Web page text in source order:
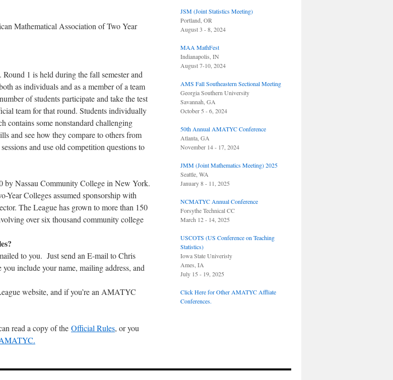
Mathematical Association of Two Year
1 is held during the fall semester and
as individuals and as a member of a team
of students participate and take the test
team for that round. Students individually
contains some nonstandard challenging
and see how they compare to others from
and use old competition questions to
by Nassau Community College in New York.
Colleges assumed sponsorship with
The League has grown to more than 150
over six thousand community college
to you. Just send an E-mail to Chris
include your name, mailing address, and
website, and if you’re an AMATYC
read a copy of the Official Rules, or you
JSM (Joint Statistics Meeting)
Portland, OR
August 3 - 8, 2024
MAA MathFest
Indianapolis, IN
August 7-10, 2024
AMS Fall Southeastern Sectional Meeting
Georgia Southern University
Savannah, GA
October 5 - 6, 2024
50th Annual AMATYC Conference
Atlanta, GA
November 14 - 17, 2024
JMM (Joint Mathematics Meeting) 2025
Seattle, WA
January 8 - 11, 2025
NCMATYC Annual Conference
Forsythe Technical CC
March 12 - 14, 2025
USCOTS (US Conference on Teaching
Statistics)
Iowa State Univeristy
Ames, IA
July 15 - 19, 2025
Click Here for Other AMATYC Affliate
Conferences.